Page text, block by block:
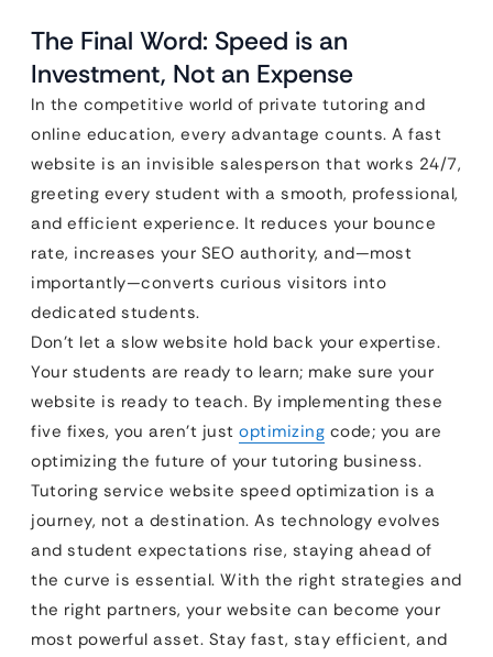
The Final Word: Speed is an
Investment, Not an Expense
In the competitive world of private tutoring and
online education, every advantage counts. A fast
website is an invisible salesperson that works 24/7,
greeting every student with a smooth, professional,
and efficient experience. It reduces your bounce
rate, increases your SEO authority, and—most
importantly—converts curious visitors into
dedicated students.
Don’t let a slow website hold back your expertise.
Your students are ready to learn; make sure your
website is ready to teach. By implementing these
five fixes, you aren’t just optimizing code; you are
optimizing the future of your tutoring business.
Tutoring service website speed optimization is a
journey, not a destination. As technology evolves
and student expectations rise, staying ahead of
the curve is essential. With the right strategies and
the right partners, your website can become your
most powerful asset. Stay fast, stay efficient, and